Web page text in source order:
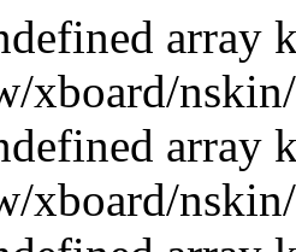
array
xboard/
array
xboard/